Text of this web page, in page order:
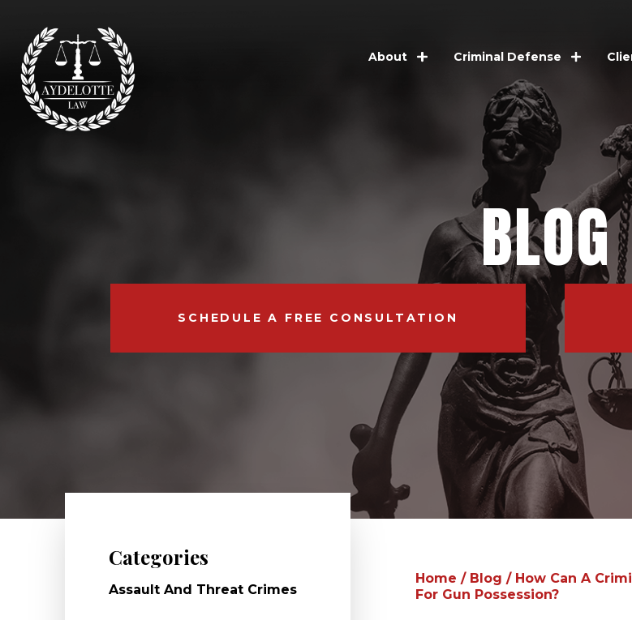
About Criminal Defense
BLOG
SCHEDULE A FREE CONSULTATION
Categories
Assault And Threat Crimes
Home / Blog / How Can A
For Gun Possession?